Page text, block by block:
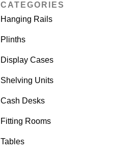
CATEGORIES
Hanging Rails
Plinths
Display Cases
Shelving Units
Cash Desks
Fitting Rooms
Tables